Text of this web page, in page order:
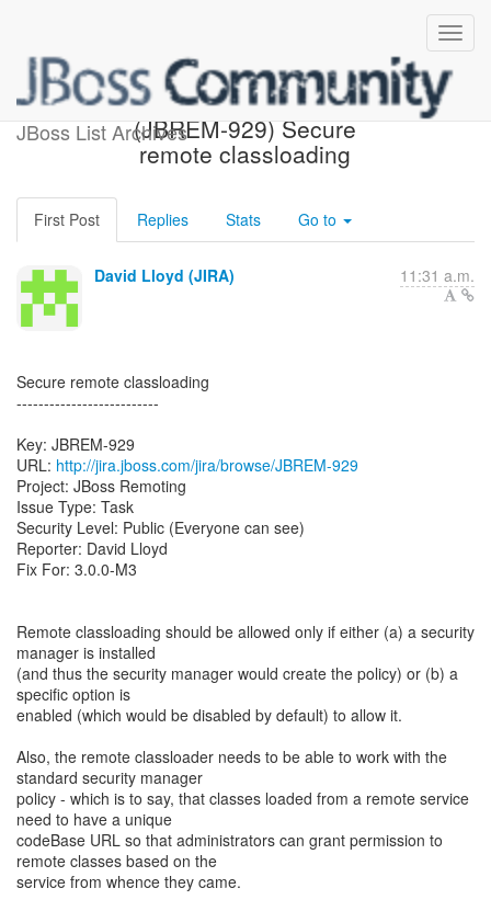
JBoss List Archives
[JBoss JIRA] Created:
(JBREM-929) Secure
remote classloading
First Post Replies Stats Go to
David Lloyd (JIRA) 11:31 a.m.
Secure remote classloading
--------------------------
Key: JBREM-929
URL: http://jira.jboss.com/jira/browse/JBREM-929
Project: JBoss Remoting
Issue Type: Task
Security Level: Public (Everyone can see)
Reporter: David Lloyd
Fix For: 3.0.0-M3
Remote classloading should be allowed only if either (a) a security
manager is installed
(and thus the security manager would create the policy) or (b) a
specific option is
enabled (which would be disabled by default) to allow it.
Also, the remote classloader needs to be able to work with the
standard security manager
policy - which is to say, that classes loaded from a remote service
need to have a unique
codeBase URL so that administrators can grant permission to
remote classes based on the
service from whence they came.